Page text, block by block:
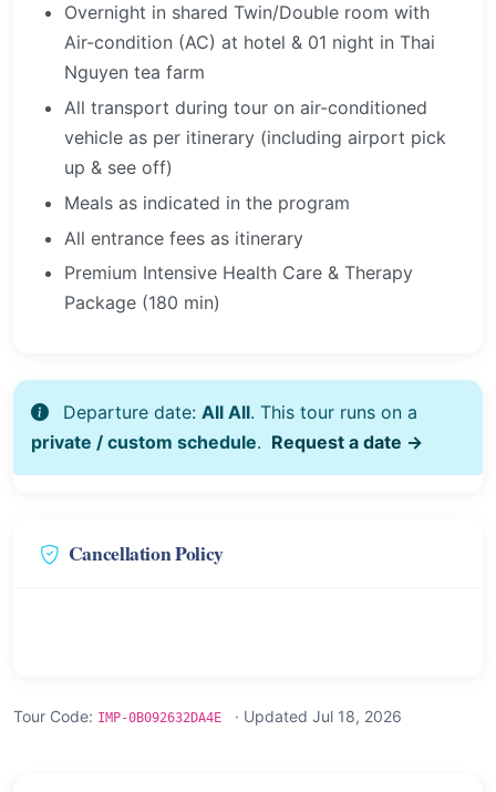
Overnight in shared Twin/Double room with
Air-condition (AC) at hotel & 01 night in Thai
Nguyen tea farm
All transport during tour on air-conditioned
vehicle as per itinerary (including airport pick
up & see off)
Meals as indicated in the program
All entrance fees as itinerary
Premium Intensive Health Care & Therapy
Package (180 min)
Departure date: All All. This tour runs on a
private / custom schedule. Request a date →
Cancellation Policy
Tour Code: IMP-0B092632DA4E · Updated Jul 18, 2026